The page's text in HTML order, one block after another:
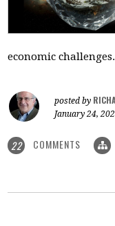
economic challenges.
posted by
January 24,
22 COMMENTS